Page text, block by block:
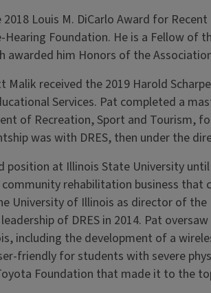
Louis M. DiCarlo Award for
Hearing Foundation. He is a Fellow of
awarded him Honors of the
Malik received the 2019 Harold
Services. Pat completed a
of Recreation, Sport and Tourism,
was with DRES, then under the
position at Illinois State University
rehabilitation business that
University of Illinois as director of
of DRES in 2014. Pat
including the development of a
friendly for students with severe
Foundation that made it to the